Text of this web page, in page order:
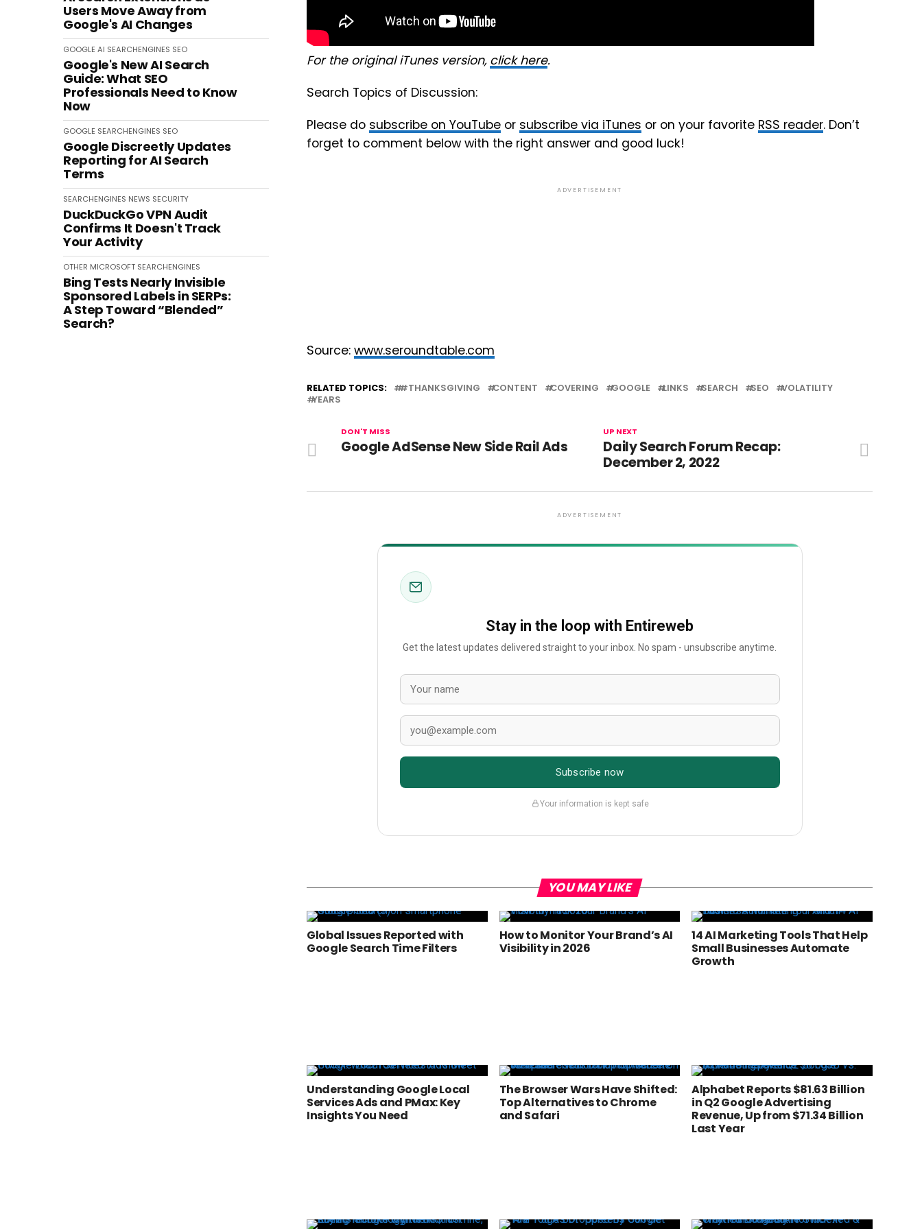
Users Move Away from
Google's AI Changes
GOOGLE AI SEARCHENGINES SEO
Google's New AI Search
Guide: What SEO
Professionals Need to Know
Now
GOOGLE SEARCHENGINES SEO
Google Discreetly Updates
Reporting for AI Search
Terms
SEARCHENGINES NEWS SECURITY
DuckDuckGo VPN Audit
Confirms It Doesn't Track
Your Activity
OTHER MICROSOFT SEARCHENGINES
Bing Tests Nearly Invisible
Sponsored Labels in SERPs:
A Step Toward “Blended”
Search?
For the original iTunes version, click here.
Search Topics of Discussion:
Please do subscribe on YouTube or subscribe via iTunes or on your favorite RSS reader. Don’t
forget to comment below with the right answer and good luck!
ADVERTISEMENT
Source: www.seroundtable.com
RELATED TOPICS: #THANKSGIVING CONTENT COVERING GOOGLE LINKS SEARCH SEO
VOLATILITY
YEARS
UP NEXT
Daily Search Forum Recap:
December 2, 2022
DON'T MISS
Google AdSense New Side Rail Ads
ADVERTISEMENT
Stay in the loop with Entireweb
Get the latest updates delivered straight to your inbox. No spam - unsubscribe anytime.
Subscribe now
Your information is kept safe
YOU MAY LIKE
Global Issues Reported with
Google Search Time Filters
How to Monitor Your Brand’s AI
Visibility in 2026
14 AI Marketing Tools That Help
Small Businesses Automate
Growth
Understanding Google Local
Services Ads and PMax: Key
Insights You Need
The Browser Wars Have Shifted:
Top Alternatives to Chrome
and Safari
Alphabet Reports $81.63 Billion
in Q2 Google Advertising
Revenue, Up from $71.34 Billion
Last Year